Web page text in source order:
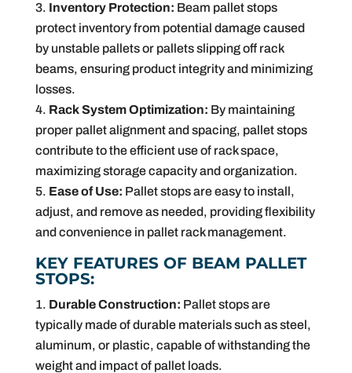
Inventory Protection: Beam pallet stops
protect inventory from potential damage caused
by unstable pallets or pallets slipping off rack
beams, ensuring product integrity and minimizing
losses.
Rack System Optimization: By maintaining
proper pallet alignment and spacing, pallet stops
contribute to the efficient use of rack space,
maximizing storage capacity and organization.
Ease of Use: Pallet stops are easy to install,
adjust, and remove as needed, providing flexibility
and convenience in pallet rack management.
KEY FEATURES OF BEAM PALLET
STOPS:
Durable Construction: Pallet stops are
typically made of durable materials such as steel,
aluminum, or plastic, capable of withstanding the
weight and impact of pallet loads.